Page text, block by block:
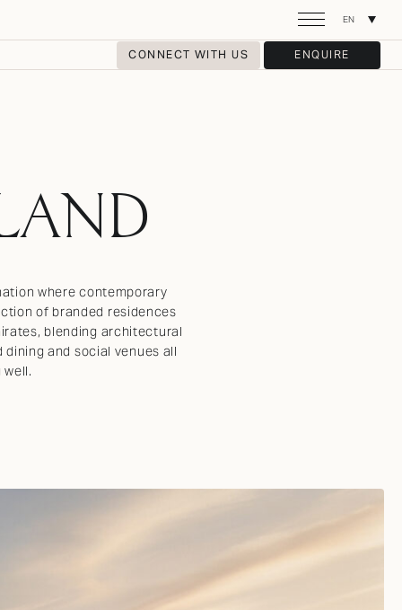
EN
CONNECT WITH US ENQUIRE
where contemporary
of branded residences
blending architectural
and social venues all